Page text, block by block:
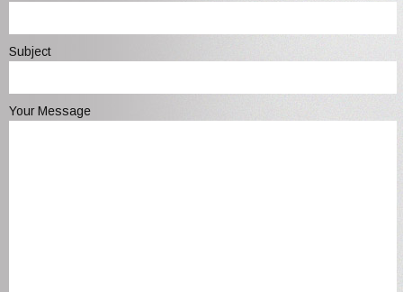
Subject
Your Message